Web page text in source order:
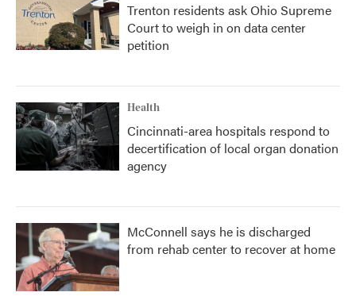
Trenton residents ask Ohio Supreme
Court to weigh in on data center
petition
Health
Cincinnati-area hospitals respond to
decertification of local organ donation
agency
McConnell says he is discharged
from rehab center to recover at home